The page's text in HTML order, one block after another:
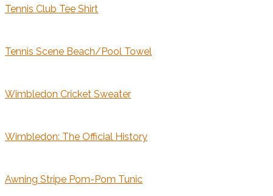
Tennis Club Tee Shirt
Tennis Scene Beach/Pool Towel
Wimbledon Cricket Sweater
Wimbledon: The Official History
Awning Stripe Pom-Pom Tunic